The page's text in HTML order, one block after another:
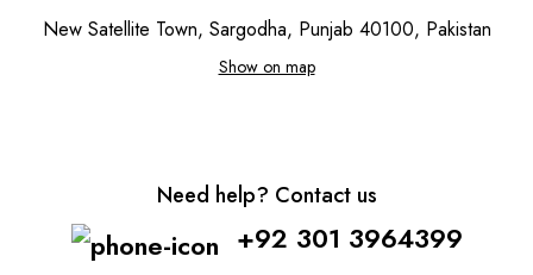
New Satellite Town, Sargodha, Punjab 40100, Pakistan
Show on map
Need help? Contact us
+92 301 3964399